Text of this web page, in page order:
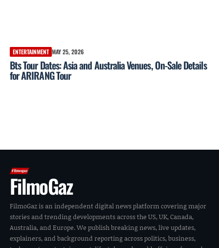
ENTERTAINMENT MAY 25, 2026
Bts Tour Dates: Asia and Australia Venues, On-Sale Details
for ARIRANG Tour
FilmoGaz
FilmoGaz is an independent digital news platform covering major
stories and trending developments across the US, UK, Canada,
Australia, and Europe. We publish breaking news, live updates,
explainers, and background reporting across politics, business,